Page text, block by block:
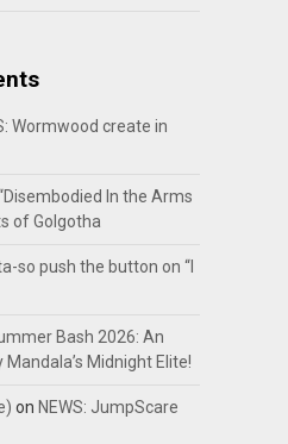
Wormwood create in
In the Arms
of Golgotha
so push the button on “I
Bash 2026: An
Midnight Elite!
on NEWS: JumpScare